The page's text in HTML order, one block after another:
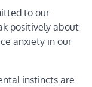
to our
positively about
anxiety in our
instincts are